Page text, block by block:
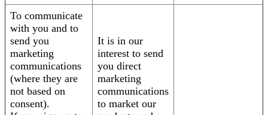
To communicate
with you and to
send you
marketing
communications
(where they are
not based on
consent).
It is in our
interest to send
you direct
marketing
communications
to market our